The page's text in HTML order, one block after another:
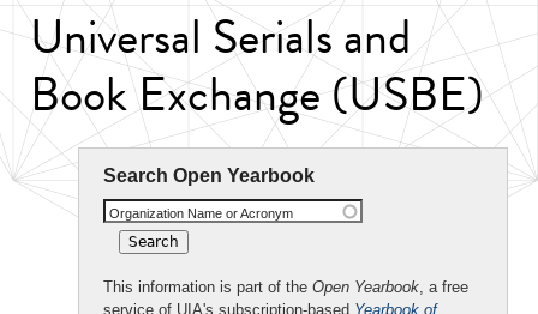
Universal Serials and
Book Exchange (USBE)
Search Open Yearbook
Organization Name or Acronym
This information is part of the Open Yearbook, a free
service of UIA's subscription-based Yearbook of